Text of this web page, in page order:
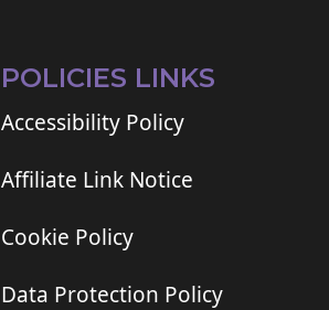
POLICIES LINKS
Accessibility Policy
Affiliate Link Notice
Cookie Policy
Data Protection Policy